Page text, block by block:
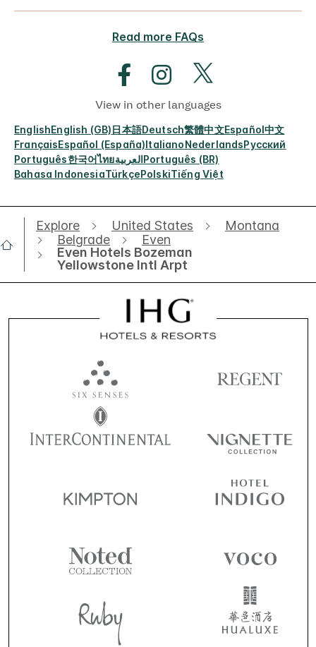
Read more FAQs
View in other languages
EnglishEnglish (GB)日本語Deutsch繁體中文Español中文
FrançaisEspañol (España)ItalianoNederlandsРусский
Português한국어ไทยالعربيةPortuguês (BR)
Bahasa IndonesiaTürkçePolskiTiếng Việt
Explore United States
Montana
Belgrade
Even
Even Hotels Bozeman
Yellowstone Intl Arpt